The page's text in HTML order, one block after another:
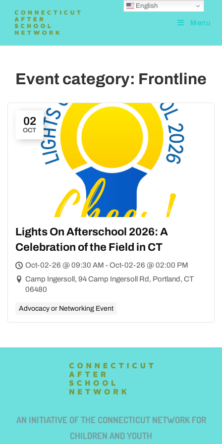
Menu
Event category: Frontline
02
OCT
Lights On Afterschool 2026: A
Celebration of the Field in CT
Oct-02-26 @ 09:30 AM - Oct-02-26 @ 02:00 PM
Camp Ingersoll, 94 Camp Ingersoll Rd, Portland, CT
06480
Advocacy or Networking Event
AN INITIATIVE OF THE CONNECTICUT NETWORK FOR
CHILDREN AND YOUTH
English